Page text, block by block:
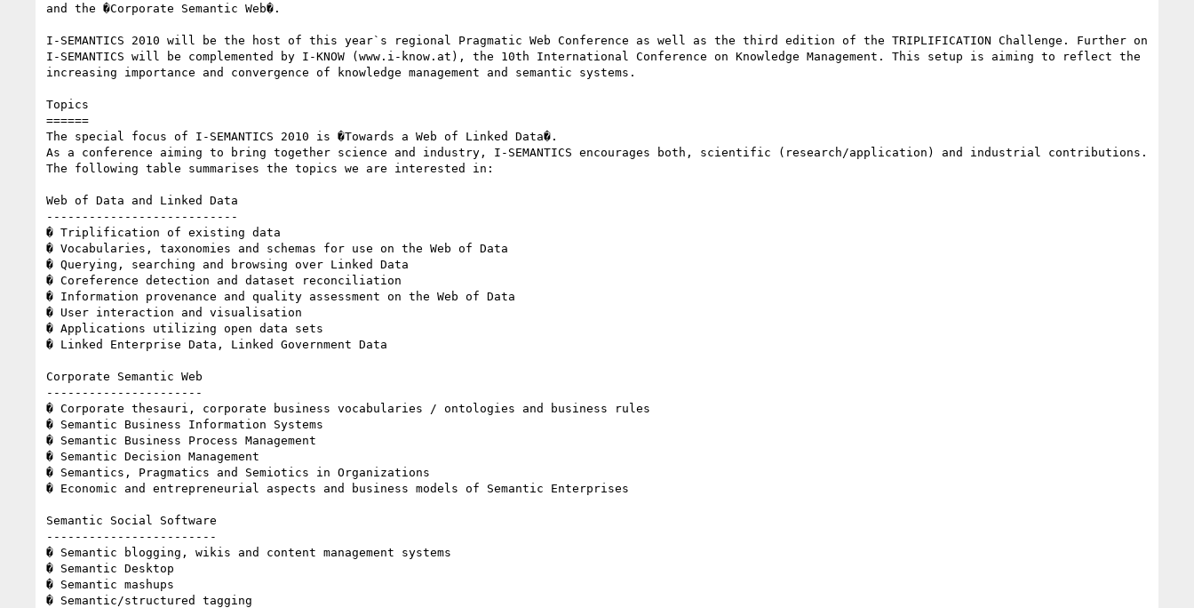
and the �Corporate Semantic Web�.
I-SEMANTICS 2010 will be the host of this year`s regional Pragmatic Web Conference as well as the third edition of the TRIPLIFICATION Challenge. Further on
I-SEMANTICS will be complemented by I-KNOW (www.i-know.at), the 10th International Conference on Knowledge Management. This setup is aiming to reflect the
increasing importance and convergence of knowledge management and semantic systems.
Topics
======
The special focus of I-SEMANTICS 2010 is �Towards a Web of Linked Data�.
As a conference aiming to bring together science and industry, I-SEMANTICS encourages both, scientific (research/application) and industrial contributions.
The following table summarises the topics we are interested in:
Web of Data and Linked Data
---------------------------
� Triplification of existing data
� Vocabularies, taxonomies and schemas for use on the Web of Data
� Querying, searching and browsing over Linked Data
� Coreference detection and dataset reconciliation
� Information provenance and quality assessment on the Web of Data
� User interaction and visualisation
� Applications utilizing open data sets
� Linked Enterprise Data, Linked Government Data
Corporate Semantic Web
----------------------
� Corporate thesauri, corporate business vocabularies / ontologies and business rules
� Semantic Business Information Systems
� Semantic Business Process Management
� Semantic Decision Management
� Semantics, Pragmatics and Semiotics in Organizations
� Economic and entrepreneurial aspects and business models of Semantic Enterprises
Semantic Social Software
------------------------
� Semantic blogging, wikis and content management systems
� Semantic Desktop
� Semantic mashups
� Semantic/structured tagging